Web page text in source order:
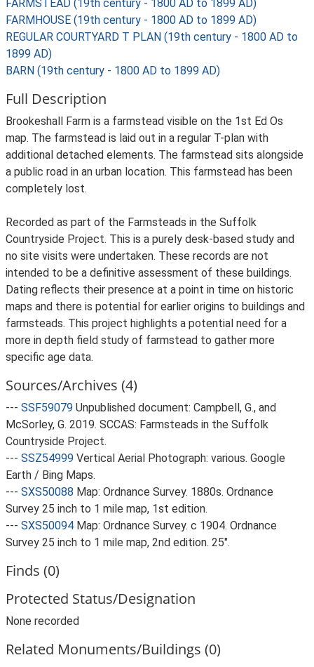
FARMSTEAD (19th century - 1800 AD to 1899 AD)
FARMHOUSE (19th century - 1800 AD to 1899 AD)
REGULAR COURTYARD T PLAN (19th century - 1800 AD to
1899 AD)
BARN (19th century - 1800 AD to 1899 AD)
Full Description
Brookeshall Farm is a farmstead visible on the 1st Ed Os
map. The farmstead is laid out in a regular T-plan with
additional detached elements. The farmstead sits alongside
a public road in an urban location. This farmstead has been
completely lost.
Recorded as part of the Farmsteads in the Suffolk
Countryside Project. This is a purely desk-based study and
no site visits were undertaken. These records are not
intended to be a definitive assessment of these buildings.
Dating reflects their presence at a point in time on historic
maps and there is potential for earlier origins to buildings and
farmsteads. This project highlights a potential need for a
more in depth field study of farmstead to gather more
specific age data.
Sources/Archives (4)
--- SSF59079 Unpublished document: Campbell, G., and
McSorley, G. 2019. SCCAS: Farmsteads in the Suffolk
Countryside Project.
--- SSZ54999 Vertical Aerial Photograph: various. Google
Earth / Bing Maps.
--- SXS50088 Map: Ordnance Survey. 1880s. Ordnance
Survey 25 inch to 1 mile map, 1st edition.
--- SXS50094 Map: Ordnance Survey. c 1904. Ordnance
Survey 25 inch to 1 mile map, 2nd edition. 25".
Finds (0)
Protected Status/Designation
None recorded
Related Monuments/Buildings (0)